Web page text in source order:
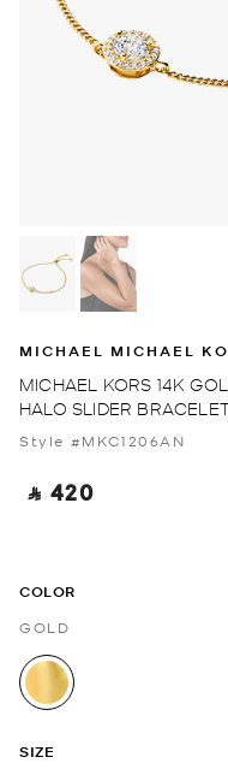
MICHAEL MICHAEL
MICHAEL KORS 14K
HALO SLIDER
Style #MKC1206AN
‎ ⃁ 420 ‎
COLOR
GOLD
selected
SIZE